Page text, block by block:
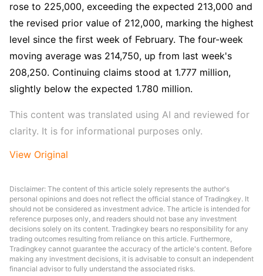
rose to 225,000, exceeding the expected 213,000 and
the revised prior value of 212,000, marking the highest
level since the first week of February. The four-week
moving average was 214,750, up from last week's
208,250. Continuing claims stood at 1.777 million,
slightly below the expected 1.780 million.
This content was translated using AI and reviewed for
clarity. It is for informational purposes only.
View Original
Disclaimer: The content of this article solely represents the author's
personal opinions and does not reflect the official stance of Tradingkey. It
should not be considered as investment advice. The article is intended for
reference purposes only, and readers should not base any investment
decisions solely on its content. Tradingkey bears no responsibility for any
trading outcomes resulting from reliance on this article. Furthermore,
Tradingkey cannot guarantee the accuracy of the article's content. Before
making any investment decisions, it is advisable to consult an independent
financial advisor to fully understand the associated risks.